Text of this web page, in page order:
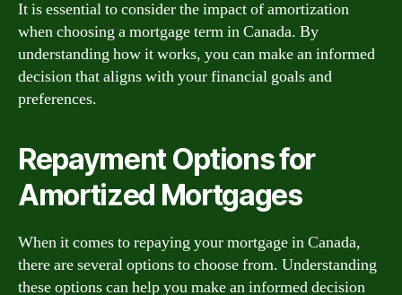
It is essential to consider the impact of amortization
when choosing a mortgage term in Canada. By
understanding how it works, you can make an informed
decision that aligns with your financial goals and
preferences.
Repayment Options for
Amortized Mortgages
When it comes to repaying your mortgage in Canada,
there are several options to choose from. Understanding
these options can help you make an informed decision